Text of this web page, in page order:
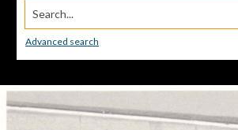
Search...
Advanced search